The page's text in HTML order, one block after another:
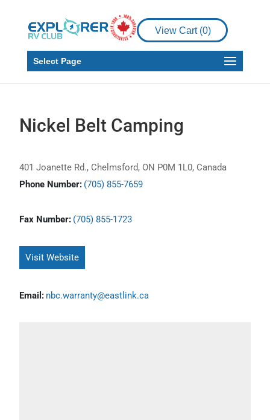
View Cart (0)
Select Page
Nickel Belt Camping
401 Joanette Rd., Chelmsford, ON P0M 1L0, Canada
Phone Number: (705) 855-7659
Fax Number: (705) 855-1723
Visit Website
Email: nbc.warranty@eastlink.ca